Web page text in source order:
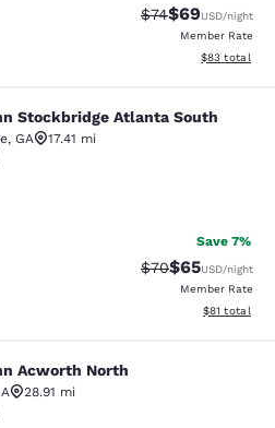
Strikethrough
$74Discounted
$69USD/night
Member Rate
View
$83 total
Atlanta
Stockbridge Atlanta South
, GA
17.41 mi
Good. 578 reviews
Save 7%
Strikethrough
$70Discounted
$65USD/night
Member Rate
View
$81 total
North
Acworth North
28.91 mi
Good. 556 reviews